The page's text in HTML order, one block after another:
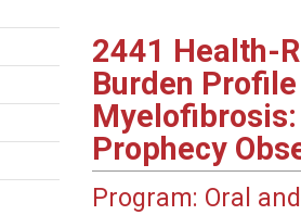
2441 Health-
Burden
Prophecy
Program: Oral